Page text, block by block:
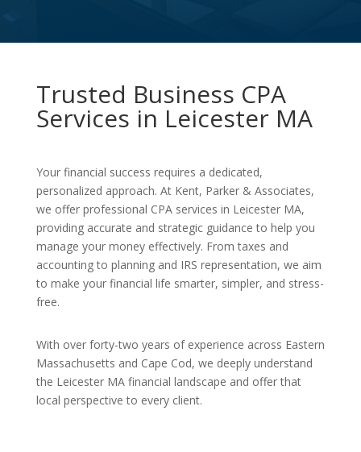
Trusted Business CPA
Services in Leicester MA
Your financial success requires a dedicated,
personalized approach. At Kent, Parker & Associates,
we offer professional CPA services in Leicester MA,
providing accurate and strategic guidance to help you
manage your money effectively. From taxes and
accounting to planning and IRS representation, we aim
to make your financial life smarter, simpler, and stress-
free.
With over forty-two years of experience across Eastern
Massachusetts and Cape Cod, we deeply understand
the Leicester MA financial landscape and offer that
local perspective to every client.